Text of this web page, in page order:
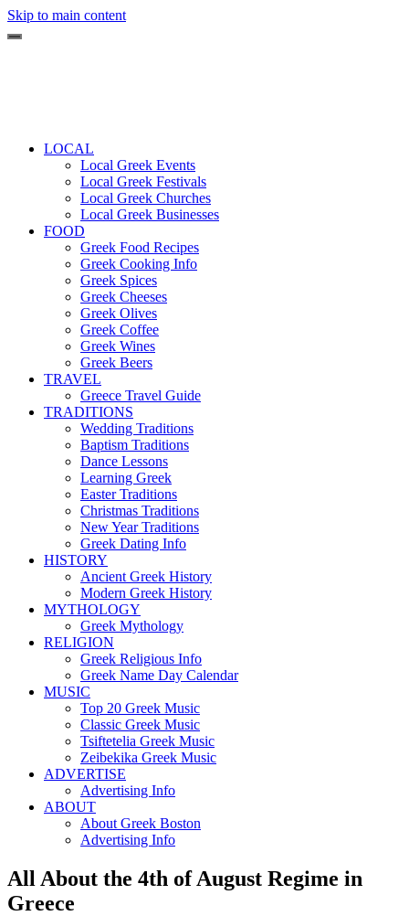
Skip to main content
LOCAL
Local Greek Events
Local Greek Festivals
Local Greek Churches
Local Greek Businesses
FOOD
Greek Food Recipes
Greek Cooking Info
Greek Spices
Greek Cheeses
Greek Olives
Greek Coffee
Greek Wines
Greek Beers
TRAVEL
Greece Travel Guide
TRADITIONS
Wedding Traditions
Baptism Traditions
Dance Lessons
Learning Greek
Easter Traditions
Christmas Traditions
New Year Traditions
Greek Dating Info
HISTORY
Ancient Greek History
Modern Greek History
MYTHOLOGY
Greek Mythology
RELIGION
Greek Religious Info
Greek Name Day Calendar
MUSIC
Top 20 Greek Music
Classic Greek Music
Tsiftetelia Greek Music
Zeibekika Greek Music
ADVERTISE
Advertising Info
ABOUT
About Greek Boston
Advertising Info
All About the 4th of August Regime in
Greece